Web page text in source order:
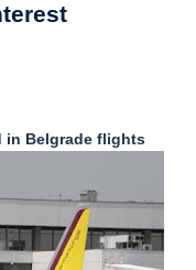
in Belgrade flights